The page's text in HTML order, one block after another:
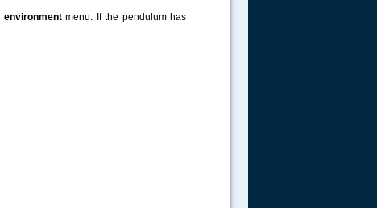
environmentmenu. If the pendulum has